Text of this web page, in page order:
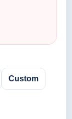
Custom